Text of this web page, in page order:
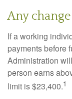
Any
If a working
payments before
Administration
person earns
limit is $23,400.1